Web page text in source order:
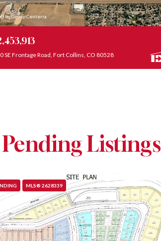
by Group Centerra
SE Frontage Road, Fort Collins, CO 80528
Pending Listings
MLS® 2628339